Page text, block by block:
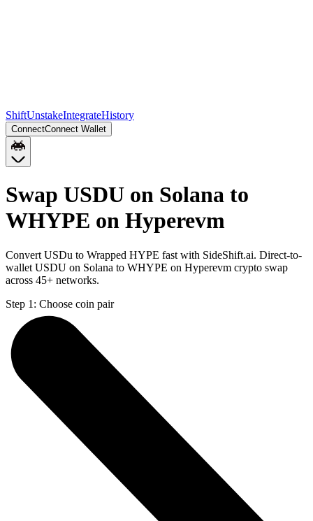
ShiftUnstakeIntegrateHistory
ConnectConnect Wallet
Swap USDU on Solana to
WHYPE on Hyperevm
Convert USDu to Wrapped HYPE fast with SideShift.ai. Direct-to-
wallet USDU on Solana to WHYPE on Hyperevm crypto swap
across 45+ networks.
Step 1: Choose coin pair